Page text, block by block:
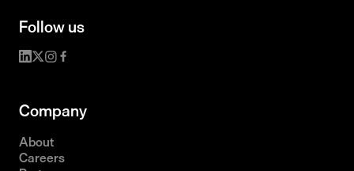
Follow us
Company
About
Careers